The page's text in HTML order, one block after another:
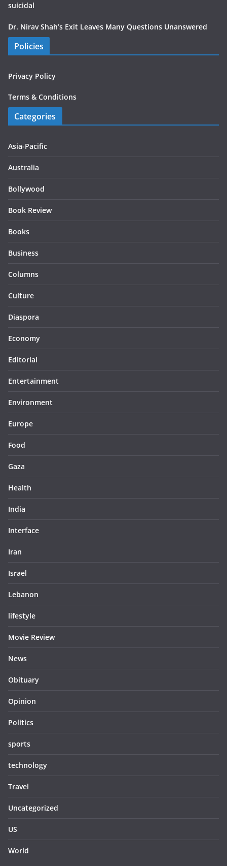
suicidal
Dr. Nirav Shah’s Exit Leaves Many Questions Unanswered
Policies
Privacy Policy
Terms & Conditions
Categories
Asia-Pacific
Australia
Bollywood
Book Review
Books
Business
Columns
Culture
Diaspora
Economy
Editorial
Entertainment
Environment
Europe
Food
Gaza
Health
India
Interface
Iran
Israel
Lebanon
lifestyle
Movie Review
News
Obituary
Opinion
Politics
sports
technology
Travel
Uncategorized
US
World